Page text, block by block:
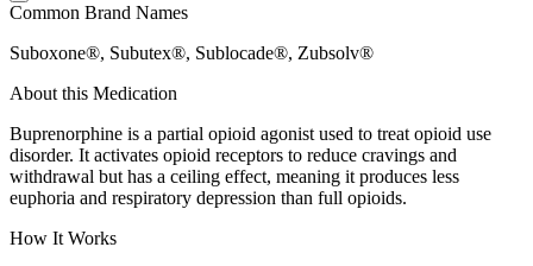
Common Brand Names
Suboxone®, Subutex®, Sublocade®, Zubsolv®
About this Medication
Buprenorphine is a partial opioid agonist used to treat opioid use
disorder. It activates opioid receptors to reduce cravings and
withdrawal but has a ceiling effect, meaning it produces less
euphoria and respiratory depression than full opioids.
How It Works